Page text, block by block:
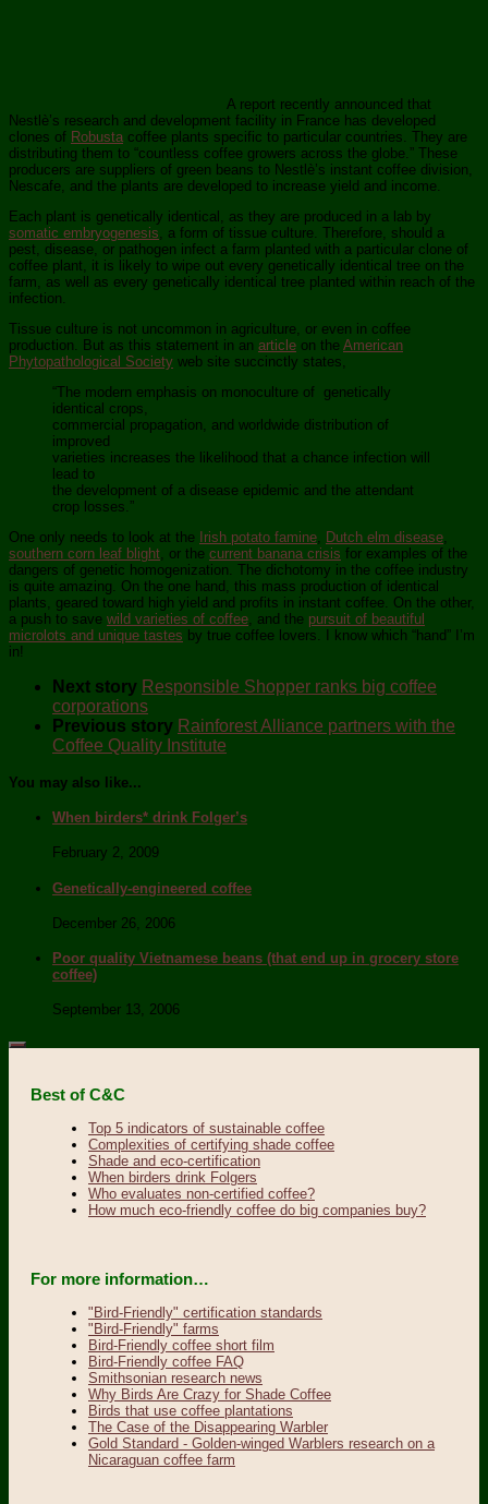
A report recently announced that
Nestlè’s research and development facility in France has developed
clones of Robusta coffee plants specific to particular countries. They are
distributing them to “countless coffee growers across the globe.” These
producers are suppliers of green beans to Nestlè’s instant coffee division,
Nescafe, and the plants are developed to increase yield and income.
Each plant is genetically identical, as they are produced in a lab by
somatic embryogenesis, a form of tissue culture. Therefore, should a
pest, disease, or pathogen infect a farm planted with a particular clone of
coffee plant, it is likely to wipe out every genetically identical tree on the
farm, as well as every genetically identical tree planted within reach of the
infection.
Tissue culture is not uncommon in agriculture, or even in coffee
production. But as this statement in an article on the American
Phytopathological Society web site succinctly states,
“The modern emphasis on monoculture of genetically
identical crops,
commercial propagation, and worldwide distribution of
improved
varieties increases the likelihood that a chance infection will
lead to
the development of a disease epidemic and the attendant
crop losses.”
One only needs to look at the Irish potato famine, Dutch elm disease,
southern corn leaf blight, or the current banana crisis for examples of the
dangers of genetic homogenization. The dichotomy in the coffee industry
is quite amazing. On the one hand, this mass production of identical
plants, geared toward high yield and profits in instant coffee. On the other,
a push to save wild varieties of coffee, and the pursuit of beautiful
microlots and unique tastes by true coffee lovers. I know which “hand” I’m
in!
Next story Responsible Shopper ranks big coffee
corporations
Previous story Rainforest Alliance partners with the
Coffee Quality Institute
You may also like...
When birders* drink Folger’s
February 2, 2009
Genetically-engineered coffee
December 26, 2006
Poor quality Vietnamese beans (that end up in grocery store
coffee)
September 13, 2006
Best of C&C
Top 5 indicators of sustainable coffee
Complexities of certifying shade coffee
Shade and eco-certification
When birders drink Folgers
Who evaluates non-certified coffee?
How much eco-friendly coffee do big companies buy?
For more information…
"Bird-Friendly" certification standards
"Bird-Friendly" farms
Bird-Friendly coffee short film
Bird-Friendly coffee FAQ
Smithsonian research news
Why Birds Are Crazy for Shade Coffee
Birds that use coffee plantations
The Case of the Disappearing Warbler
Gold Standard - Golden-winged Warblers research on a
Nicaraguan coffee farm